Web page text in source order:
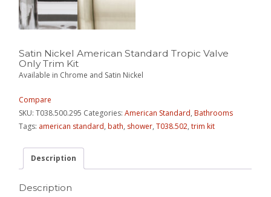
Satin Nickel American Standard Tropic Valve
Only Trim Kit
Available in Chrome and Satin Nickel
Compare
SKU:T038.500.295 Categories:American Standard,Bathrooms
Tags: american standard,bath, shower,T038.502,trim kit
Description
Description